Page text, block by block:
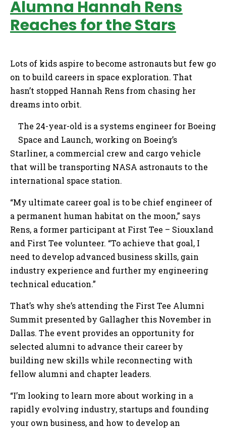
Alumna Hannah Rens
Reaches for the Stars
Lots of kids aspire to become astronauts but few go
on to build careers in space exploration. That
hasn’t stopped Hannah Rens from chasing her
dreams into orbit.
The 24-year-old is a systems engineer for Boeing
Space and Launch, working on Boeing’s
Starliner, a commercial crew and cargo vehicle
that will be transporting NASA astronauts to the
international space station.
“My ultimate career goal is to be chief engineer of
a permanent human habitat on the moon,” says
Rens, a former participant at First Tee – Siouxland
and First Tee volunteer. “To achieve that goal, I
need to develop advanced business skills, gain
industry experience and further my engineering
technical education.”
That’s why she’s attending the First Tee Alumni
Summit presented by Gallagher this November in
Dallas. The event provides an opportunity for
selected alumni to advance their career by
building new skills while reconnecting with
fellow alumni and chapter leaders.
“I’m looking to learn more about working in a
rapidly evolving industry, startups and founding
your own business, and how to develop an